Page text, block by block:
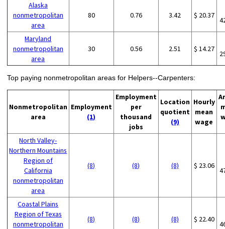
Alaska
nonmetropolitan
area
80 0.76 3.42 $ 20.37
Maryland
nonmetropolitan
area
30 0.56 2.51 $ 14.27
Top paying nonmetropolitan areas for Helpers--Carpenters:
Nonmetropolitan
area
Employment
(1)
Employment
per
thousand
jobs
Location
quotient
(9)
Hourly
mean
wage
North Valley-
Northern Mountains
Region of
California
nonmetropolitan
area
(8) (8) (8) $ 23.06
Coastal Plains
Region of Texas
nonmetropolitan
(8) (8) (8) $ 22.40